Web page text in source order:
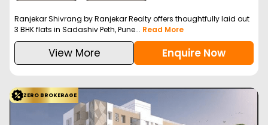
Ranjekar Shivrang by Ranjekar Realty offers thoughtfully laid out
3 BHK flats in Sadashiv Peth, Pune... Read More
View More Enquire Now
ZERO BROKERAGE